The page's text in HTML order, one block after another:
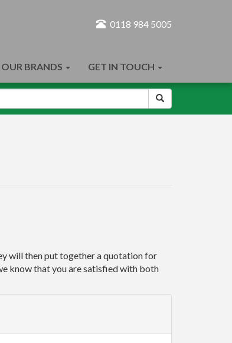
0118 984 5005
OUR BRANDS GET IN TOUCH
will then put together a quotation for
know that you are satisfied with both